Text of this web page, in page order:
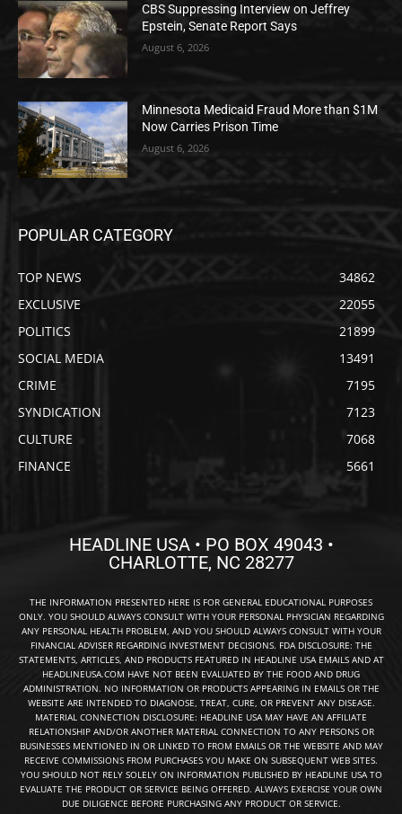
CBS Suppressing Interview on Jeffrey
Epstein, Senate Report Says
August 6, 2026
Minnesota Medicaid Fraud More than $1M
Now Carries Prison Time
August 6, 2026
POPULAR CATEGORY
TOP NEWS
34862
EXCLUSIVE
22055
POLITICS
21899
SOCIAL MEDIA
13491
CRIME
7195
SYNDICATION
7123
CULTURE
7068
FINANCE
5661
HEADLINE USA • PO BOX 49043 •
CHARLOTTE, NC 28277
THE INFORMATION PRESENTED HERE IS FOR GENERAL EDUCATIONAL PURPOSES
ONLY. YOU SHOULD ALWAYS CONSULT WITH YOUR PERSONAL PHYSICIAN REGARDING
ANY PERSONAL HEALTH PROBLEM, AND YOU SHOULD ALWAYS CONSULT WITH YOUR
FINANCIAL ADVISER REGARDING INVESTMENT DECISIONS. FDA DISCLOSURE: THE
STATEMENTS, ARTICLES, AND PRODUCTS FEATURED IN HEADLINE USA EMAILS AND AT
HEADLINEUSA.COM HAVE NOT BEEN EVALUATED BY THE FOOD AND DRUG
ADMINISTRATION. NO INFORMATION OR PRODUCTS APPEARING IN EMAILS OR THE
WEBSITE ARE INTENDED TO DIAGNOSE, TREAT, CURE, OR PREVENT ANY DISEASE.
MATERIAL CONNECTION DISCLOSURE: HEADLINE USA MAY HAVE AN AFFILIATE
RELATIONSHIP AND/OR ANOTHER MATERIAL CONNECTION TO ANY PERSONS OR
BUSINESSES MENTIONED IN OR LINKED TO FROM EMAILS OR THE WEBSITE AND MAY
RECEIVE COMMISSIONS FROM PURCHASES YOU MAKE ON SUBSEQUENT WEB SITES.
YOU SHOULD NOT RELY SOLELY ON INFORMATION PUBLISHED BY HEADLINE USA TO
EVALUATE THE PRODUCT OR SERVICE BEING OFFERED. ALWAYS EXERCISE YOUR OWN
DUE DILIGENCE BEFORE PURCHASING ANY PRODUCT OR SERVICE.